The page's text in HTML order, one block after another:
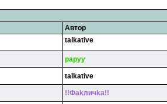
Автор
talkative
papyy
talkative
!!Фakличka!!